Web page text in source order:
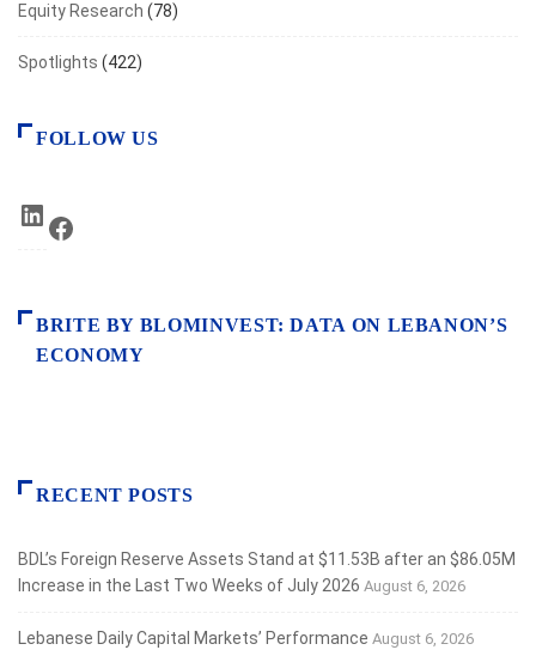
Equity Research (78)
Spotlights (422)
FOLLOW US
LinkedIn
BRITE BY BLOMINVEST: DATA ON LEBANON’S
ECONOMY
RECENT POSTS
BDL’s Foreign Reserve Assets Stand at $11.53B after an $86.05M
Increase in the Last Two Weeks of July 2026 August 6, 2026
Lebanese Daily Capital Markets’ Performance August 6, 2026